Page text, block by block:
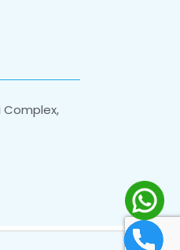
Complex,